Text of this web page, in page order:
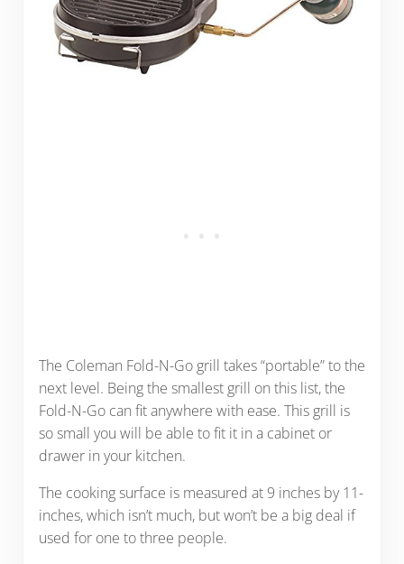
The Coleman Fold-N-Go grill takes “portable” to the
next level. Being the smallest grill on this list, the
Fold-N-Go can fit anywhere with ease. This grill is
so small you will be able to fit it in a cabinet or
drawer in your kitchen.
The cooking surface is measured at 9 inches by 11-
inches, which isn’t much, but won’t be a big deal if
used for one to three people.